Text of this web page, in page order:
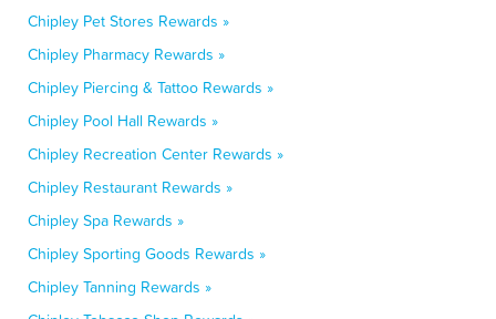
Chipley Pet Stores Rewards »
Chipley Pharmacy Rewards »
Chipley Piercing & Tattoo Rewards »
Chipley Pool Hall Rewards »
Chipley Recreation Center Rewards »
Chipley Restaurant Rewards »
Chipley Spa Rewards »
Chipley Sporting Goods Rewards »
Chipley Tanning Rewards »